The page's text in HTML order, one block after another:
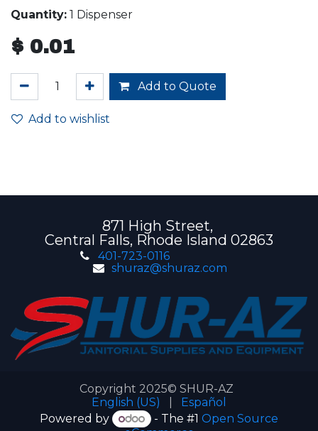
Quantity: 1 Dispenser
$ 0.01
Add to Quote
Add to wishlist
871 High Street,
Central Falls, Rhode Island 02863
401-723-0116
shuraz@shuraz.com
Copyright 2025© SHUR-AZ
English (US)
Español
Powered by
- The #1 Open Source